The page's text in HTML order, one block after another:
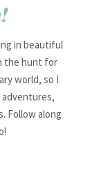
in beautiful
the hunt for
world, so I
Follow along